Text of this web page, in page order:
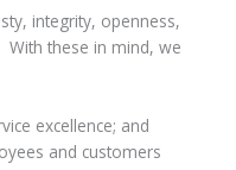
integrity, openness,
With these in mind, we
excellence; and
and customers